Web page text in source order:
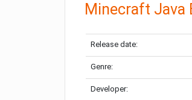
Minecraft Java
Release date:
Genre:
Developer: